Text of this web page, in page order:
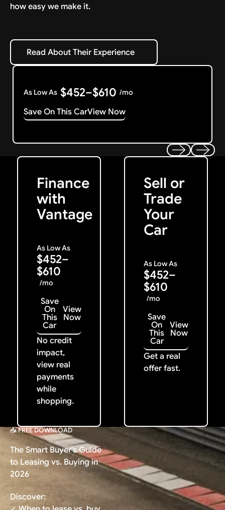
how easy we make it.
Read About Their Experience
Read About Their Experience
As Low As $452–$610 /mo
Save On This CarView Now
Finance
with
Vantage
As Low As
$452–
$610
/mo
Save
On
This
Car
View
Now
No credit
impact,
view real
payments
while
shopping.
Get Started
Sell or
Trade
Your
Car
As Low As
$452–
$610
/mo
Save
On
This
Car
View
Now
Get a real
offer fast.
Get My Offer
📥 FREE DOWNLOAD
The Smart Buyer's Guide
to Leasing vs. Buying in
2026
Discover: